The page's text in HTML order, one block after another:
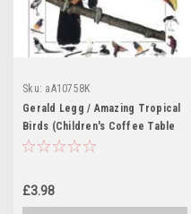
Sku: aA10758K
Gerald Legg / Amazing Tropical
Birds (Children's Coffee Table
book)
£3.98